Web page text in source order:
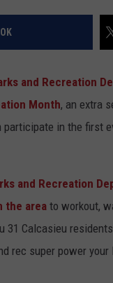
and Recreation
Month, an extra
participate in the first
and Recreation
the areato workout,
31 Calcasieu
rec super power your